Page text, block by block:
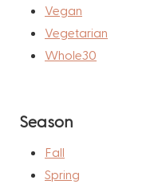
Vegan
Vegetarian
Whole30
Season
Fall
Spring